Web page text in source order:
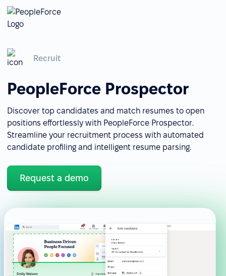
Recruit
PeopleForce Prospector
Discover top candidates and match resumes to open
positions effortlessly with PeopleForce Prospector.
Streamline your recruitment process with automated
candidate profiling and intelligent resume parsing.
Request a demo